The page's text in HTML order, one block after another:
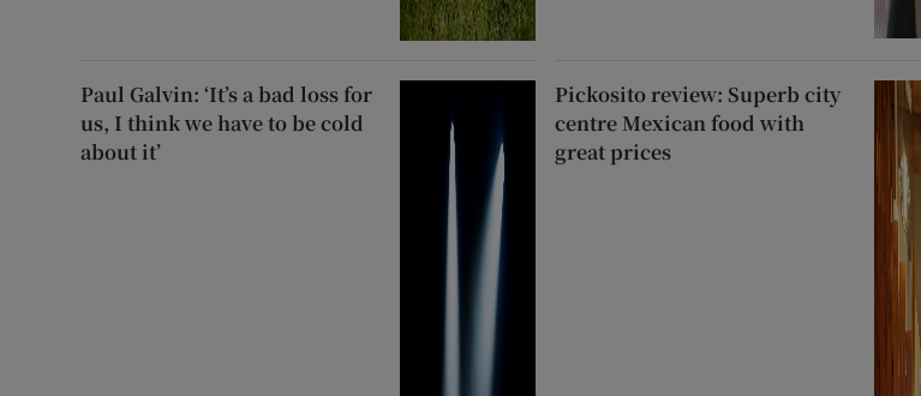
Paul Galvin: ‘It’s a bad loss for
us, I think we have to be cold
about it’
Pickosito review: Superb city
centre Mexican food with
great prices